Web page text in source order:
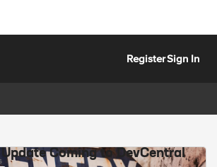
RegisterSign In
Coming to DevCentral